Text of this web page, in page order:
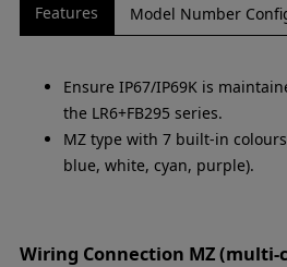
Features Model Number
Ensure IP67/IP69K is
the LR6+FB295 series.
MZ type with 7 built-in
blue, white, cyan, purple).
Wiring Connection MZ